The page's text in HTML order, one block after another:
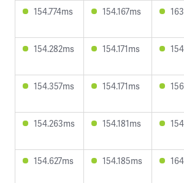
154.774ms 154.167ms
154.282ms 154.171ms
154.357ms 154.171ms
154.263ms 154.181ms
154.627ms 154.185ms